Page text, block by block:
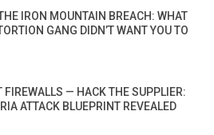
IRON MOUNTAIN BREACH: WHAT
GANG DIDN’T WANT YOU TO
FIREWALLS — HACK THE SUPPLIER:
ATTACK BLUEPRINT REVEALED